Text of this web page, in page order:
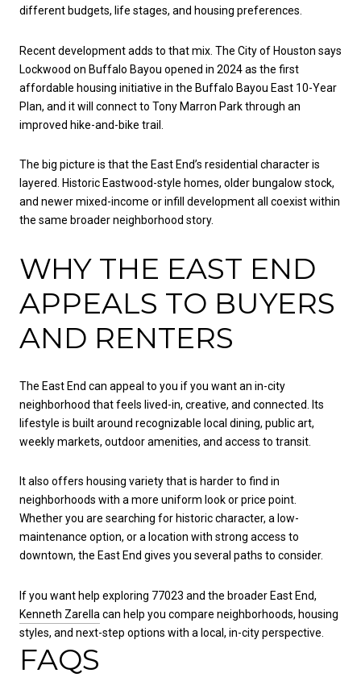
different budgets, life stages, and housing preferences.
Recent development adds to that mix. The City of Houston says
Lockwood on Buffalo Bayou opened in 2024 as the first
affordable housing initiative in the Buffalo Bayou East 10-Year
Plan, and it will connect to Tony Marron Park through an
improved hike-and-bike trail.
The big picture is that the East End’s residential character is
layered. Historic Eastwood-style homes, older bungalow stock,
and newer mixed-income or infill development all coexist within
the same broader neighborhood story.
WHY THE EAST END
APPEALS TO BUYERS
AND RENTERS
The East End can appeal to you if you want an in-city
neighborhood that feels lived-in, creative, and connected. Its
lifestyle is built around recognizable local dining, public art,
weekly markets, outdoor amenities, and access to transit.
It also offers housing variety that is harder to find in
neighborhoods with a more uniform look or price point.
Whether you are searching for historic character, a low-
maintenance option, or a location with strong access to
downtown, the East End gives you several paths to consider.
If you want help exploring 77023 and the broader East End,
Kenneth Zarella can help you compare neighborhoods, housing
styles, and next-step options with a local, in-city perspective.
FAQS